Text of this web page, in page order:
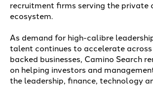
recruitment firms serving the private
ecosystem.
As demand for high-calibre
talent continues to accelerate
backed businesses, Camino Search
on helping investors and
the leadership, finance, technology